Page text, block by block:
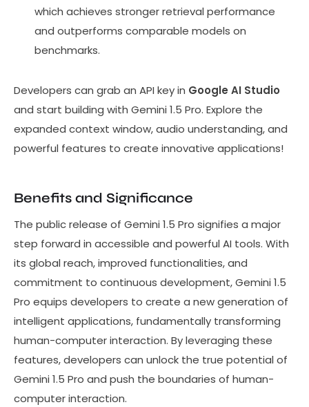
which achieves stronger retrieval performance
and outperforms comparable models on
benchmarks.
Developers can grab an API key in Google AI Studio
and start building with Gemini 1.5 Pro. Explore the
expanded context window, audio understanding, and
powerful features to create innovative applications!
Benefits and Significance
The public release of Gemini 1.5 Pro signifies a major
step forward in accessible and powerful AI tools. With
its global reach, improved functionalities, and
commitment to continuous development, Gemini 1.5
Pro equips developers to create a new generation of
intelligent applications, fundamentally transforming
human-computer interaction. By leveraging these
features, developers can unlock the true potential of
Gemini 1.5 Pro and push the boundaries of human-
computer interaction.